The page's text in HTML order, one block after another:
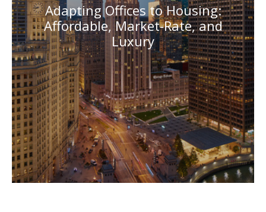
Adapting Offices to Housing:
Affordable, Market-Rate, and
Luxury